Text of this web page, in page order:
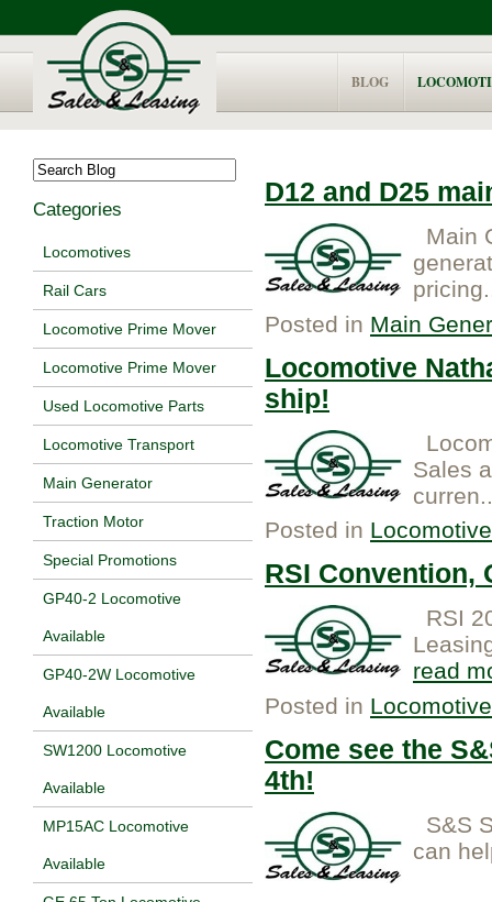
BLOG
Categories
Locomotives
Rail Cars
Locomotive Prime Mover
Locomotive Prime Mover
Used Locomotive Parts
Locomotive Transport
Main Generator
Traction Motor
Special Promotions
GP40-2 Locomotive
Available
GP40-2W Locomotive
Available
SW1200 Locomotive
Available
MP15AC Locomotive
Available
D12 and D25
Main
Posted in Main
Locomotive
ship!
Sales
Posted in
RSI Convention,
RSI
read
Posted in
Come see the
4th!
S&S
can